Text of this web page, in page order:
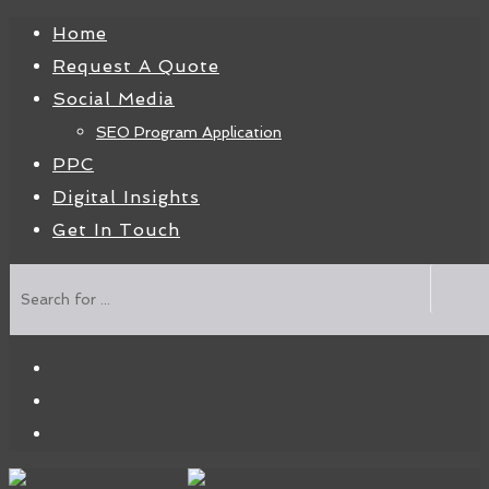
Home
Request A Quote
Social Media
SEO Program Application
PPC
Digital Insights
Get In Touch